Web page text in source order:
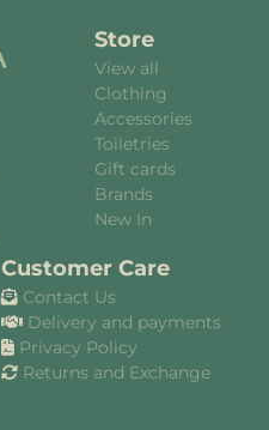
Store
View all
Clothing
Accessories
Toiletries
Gift cards
Brands
New In
Customer Care
Contact Us
Delivery and payments
Privacy Policy
Returns and Exchange